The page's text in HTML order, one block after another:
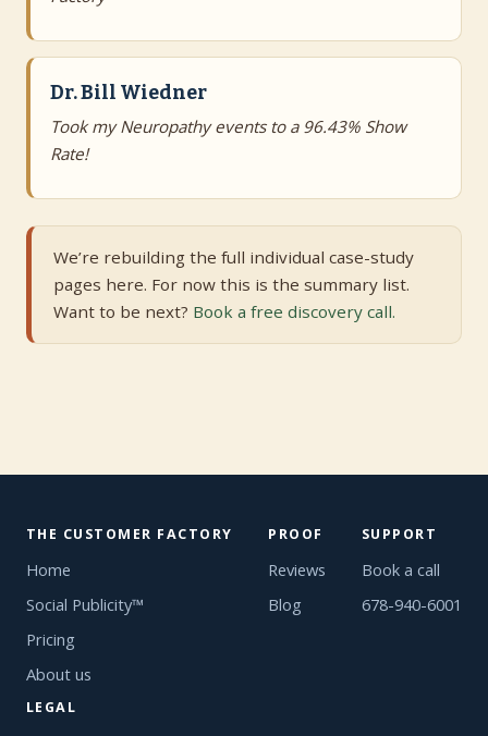
Dr. Bill Wiedner
Took my Neuropathy events to a 96.43% Show
Rate!
We’re rebuilding the full individual case-study
pages here. For now this is the summary list.
Want to be next? Book a free discovery call.
THE CUSTOMER FACTORY
Home
Social Publicity™
Pricing
About us
PROOF
Reviews
Blog
SUPPORT
Book a call
678-940-6001
LEGAL